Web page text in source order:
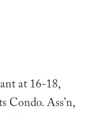
at 16-18,
Ass’n,